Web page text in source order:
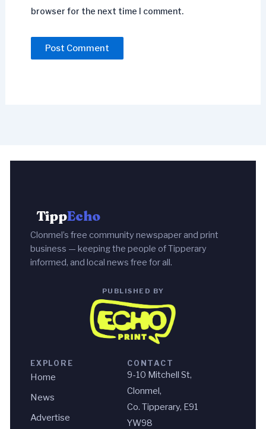
browser for the next time I comment.
TippEcho
Clonmel’s free community newspaper and print
business — keeping the people of Tipperary
informed, and local news free for all.
PUBLISHED BY
EXPLORE
Home
News
Advertise
CONTACT
9-10 Mitchell St,
Clonmel,
Co. Tipperary, E91
YW98